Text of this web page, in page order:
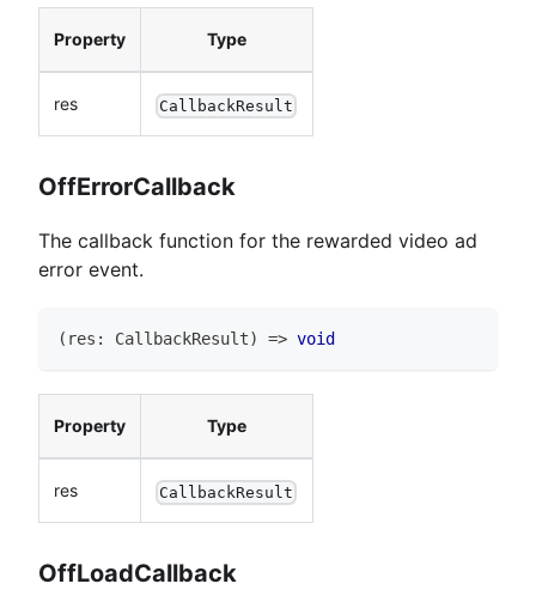
Property Type
res CallbackResult
OffErrorCallback
The callback function for the rewarded video ad
error event.
( res : CallbackResult) => void
Property Type
res CallbackResult
OffLoadCallback